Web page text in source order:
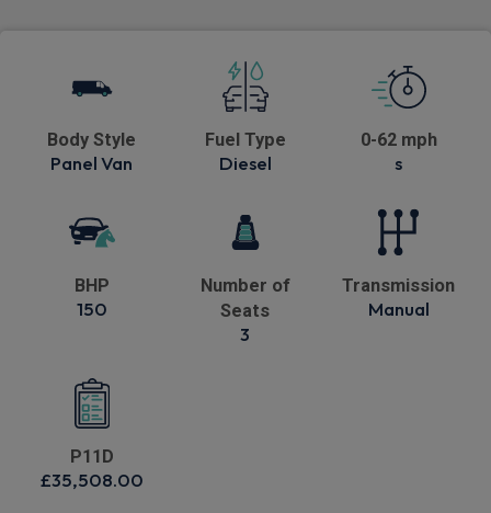
Body Style
Panel Van
Fuel Type
Diesel
0-62 mph
s
BHP
150
Number of
Seats
3
Transmission
Manual
P11D
£35,508.00